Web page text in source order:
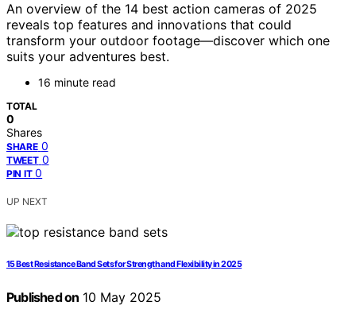
An overview of the 14 best action cameras of 2025
reveals top features and innovations that could
transform your outdoor footage—discover which one
suits your adventures best.
16 minute read
TOTAL
0
Shares
SHARE 0
TWEET 0
PIN IT 0
UP NEXT
15 Best Resistance Band Sets for Strength and Flexibility in 2025
Published on 10 May 2025